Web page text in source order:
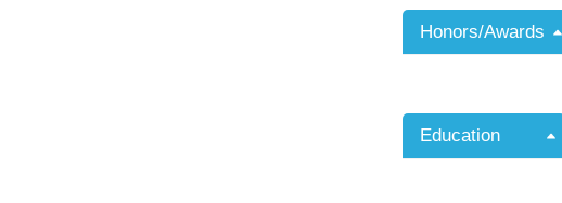
Honors/Awards
Education